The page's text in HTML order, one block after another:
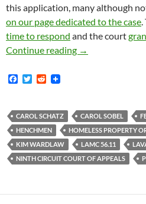
this application, many although
on our page dedicated to the case.
time to respond and the court
Continue reading A Flurry of
→
F
b
o
o
k
T
t
e
r
R
i
t
CAROL SCHATZ CAROL SOBEL
HENCHMEN
HOMELESS PROPERTY
KIM WARDLAW
LAMC 56.11
NINTH CIRCUIT COURT OF APPEALS